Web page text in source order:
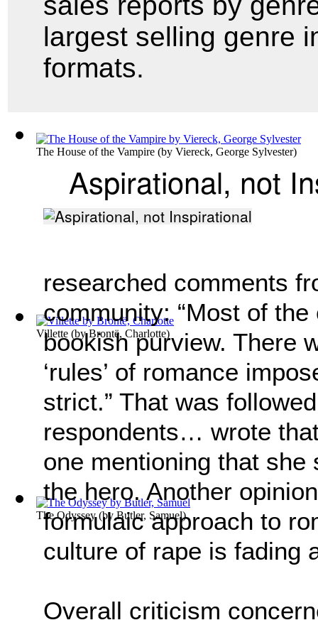
The House of the Vampire (by Viereck, George Sylvester)
Villette (byBrontë, Charlotte)
The Odyssey(byButler, Samuel)
largest selling genre
formats.
Aspirational, not
researched comments
community: “Most of
bookish purview. There
‘rules’ of romance
strict.” That was
respondents… wrote
one mentioning that she
the hero. Another
formulaic approach to
culture of rape is fading
Overall criticism